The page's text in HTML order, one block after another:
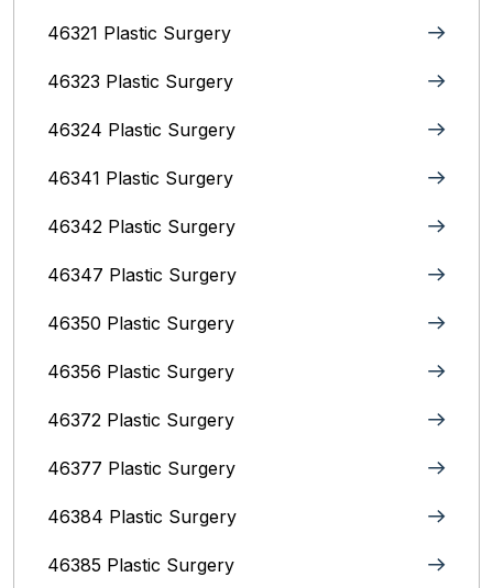
46321 Plastic Surgery
46323 Plastic Surgery
46324 Plastic Surgery
46341 Plastic Surgery
46342 Plastic Surgery
46347 Plastic Surgery
46350 Plastic Surgery
46356 Plastic Surgery
46372 Plastic Surgery
46377 Plastic Surgery
46384 Plastic Surgery
46385 Plastic Surgery